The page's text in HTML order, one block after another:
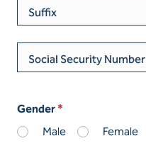
Suffix
Social Security Number
Gender
Male
Female